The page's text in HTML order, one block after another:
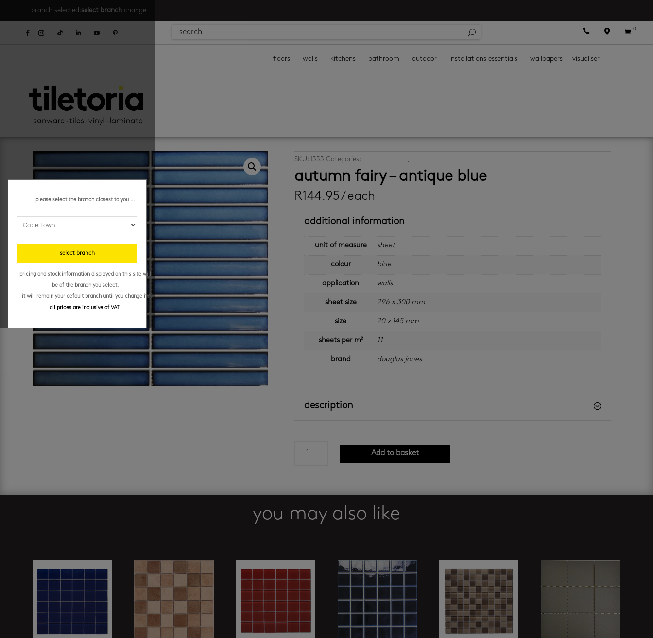
branch selected:select branch change
   0
floors walls kitchens bathroom outdoor installations essentials wallpapers visualiser
SKU: 1353 Categories: ,
autumn fairy – antique blue
R144.95/ each
additional information
unit of measure sheet
colour blue
application walls
sheet size 296 x 300 mm
size 20 x 145 mm
sheets per m² 11
brand douglas jones
description
fairy
Add to basket
you may also like
please select the branch closest to you ...
select branch
pricing and stock information displayed on this site will
be of the branch you select.
it will remain your default branch until you change it.
all prices are inclusive of VAT.